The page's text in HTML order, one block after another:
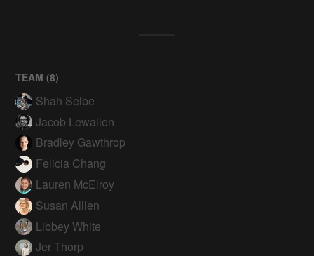
TEAM (8)
Shah Selbe
Jacob Lewallen
Bradley Gawthrop
Felicia Chang
Lauren McElroy
Susan Alllen
Libbey White
Jer Thorp